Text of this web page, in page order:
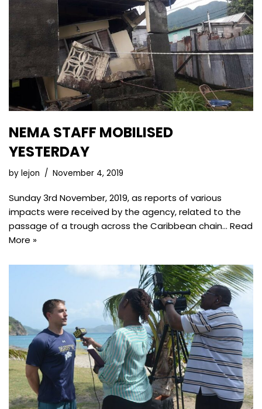
NEMA STAFF MOBILISED
YESTERDAY
by lejon November 4, 2019
Sunday 3rd November, 2019, as reports of various
impacts were received by the agency, related to the
passage of a trough across the Caribbean chain… Read
More »